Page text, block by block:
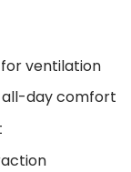
ventilation
all-day comfort